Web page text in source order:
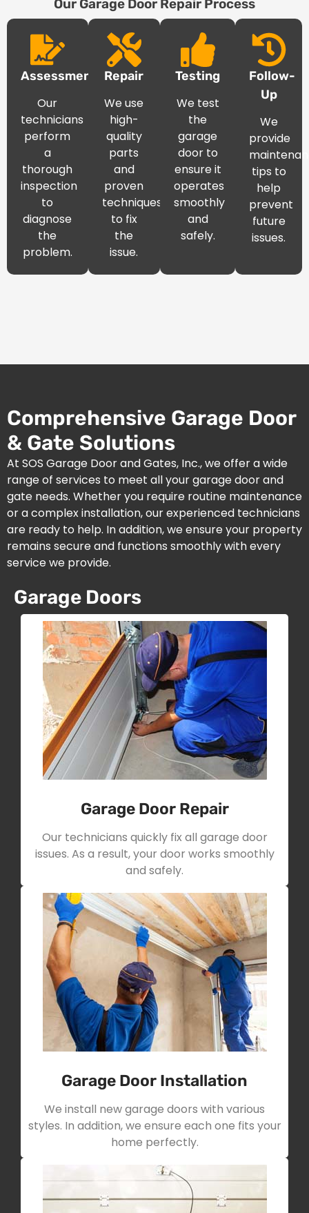
Our Garage Door Repair Process
Assessment
Our
technicians
perform
a
thorough
inspection
to
diagnose
the
problem.
Repair
We use
high-
quality
parts
and
proven
techniques
to fix
the
issue.
Testing
We test
the
garage
door to
ensure it
operates
smoothly
and
safely.
Follow-
Up
We
provide
tips to
help
prevent
future
issues.
Comprehensive Garage Door
& Gate Solutions
At SOS Garage Door and Gates, Inc., we offer a wide
range of services to meet all your garage door and
gate needs. Whether you require routine maintenance
or a complex installation, our experienced technicians
are ready to help. In addition, we ensure your property
remains secure and functions smoothly with every
service we provide.
Garage Doors
Garage Door Repair
Our technicians quickly fix all garage door
issues. As a result, your door works smoothly
and safely.
Garage Door Installation
We install new garage doors with various
styles. In addition, we ensure each one fits your
home perfectly.